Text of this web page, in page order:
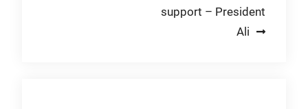
support – President
Ali